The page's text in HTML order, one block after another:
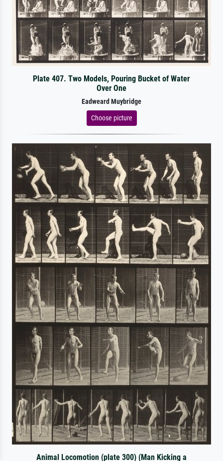
Plate 407. Two Models, Pouring Bucket of Water
Over One
Eadweard Muybridge
Choose picture
Animal Locomotion (plate 300) (Man Kicking a